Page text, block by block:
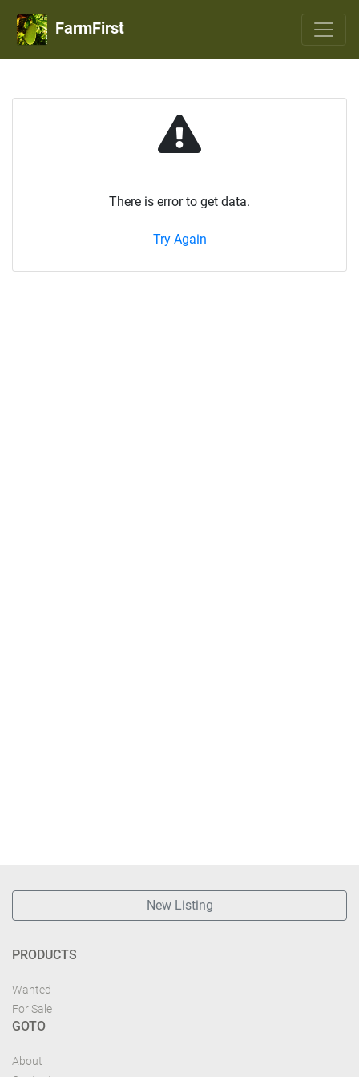
FarmFirst
There is error to get data.
Try Again
New Listing
PRODUCTS
Wanted
For Sale
GOTO
About